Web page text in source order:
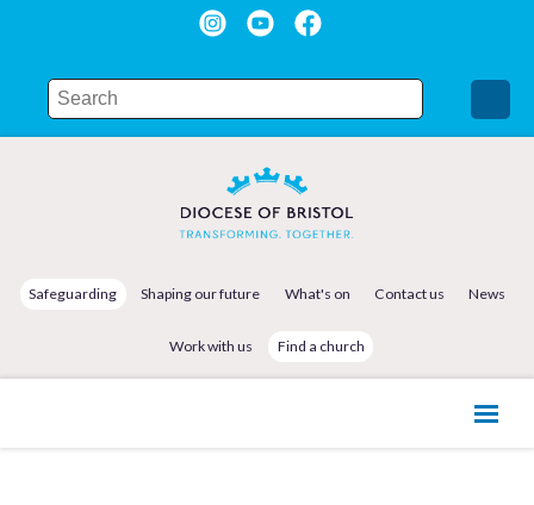
Safeguarding Shaping our future What's on Contact us News
Work with us Find a church